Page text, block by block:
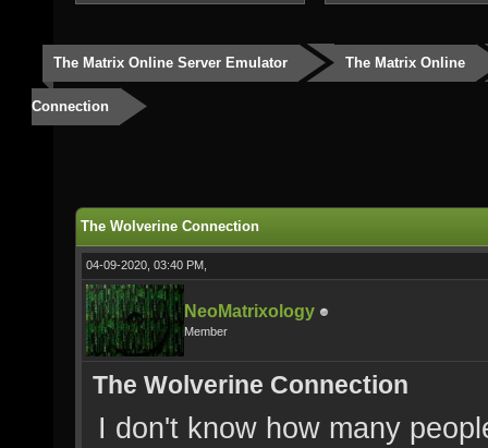
The Matrix Online Server Emulator The Matrix Online
Connection
The Wolverine Connection
04-09-2020, 03:40 PM,
NeoMatrixology
Member
The Wolverine Connection
I don't know how many